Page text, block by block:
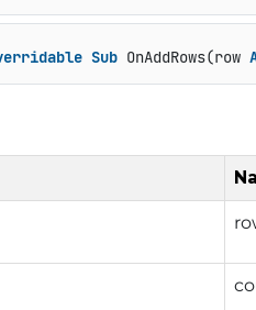
Sub OnAddRows(row